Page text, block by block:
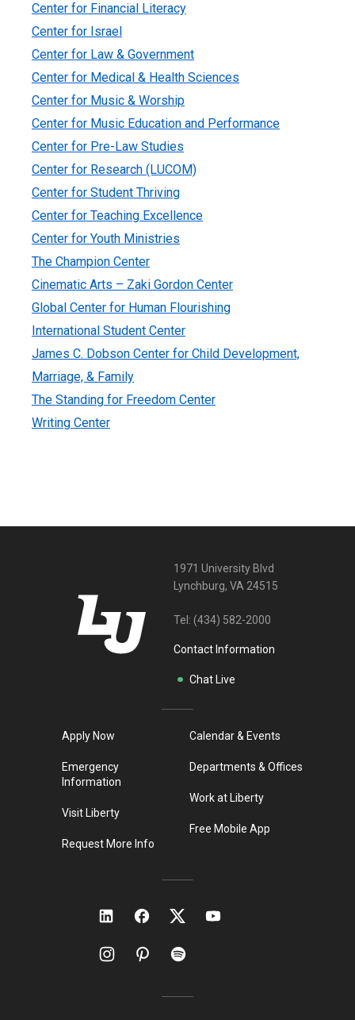
Center for Financial Literacy
Center for Israel
Center for Law & Government
Center for Medical & Health Sciences
Center for Music & Worship
Center for Music Education and Performance
Center for Pre-Law Studies
Center for Research (LUCOM)
Center for Student Thriving
Center for Teaching Excellence
Center for Youth Ministries
The Champion Center
Cinematic Arts – Zaki Gordon Center
Global Center for Human Flourishing
International Student Center
James C. Dobson Center for Child Development,
Marriage, & Family
The Standing for Freedom Center
Writing Center
1971 University Blvd
Lynchburg, VA 24515
Tel: (434) 582-2000
Contact Information
Chat Live
Apply Now
Emergency
Information
Visit Liberty
Request More Info
Calendar & Events
Departments & Offices
Work at Liberty
Free Mobile App